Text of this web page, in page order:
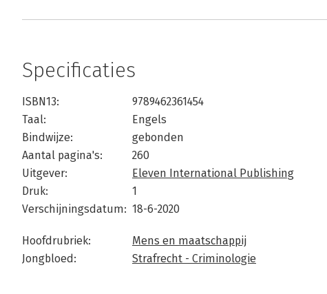
Specificaties
ISBN13:
9789462361454
Taal:
Engels
Bindwijze:
gebonden
Aantal pagina's:
260
Uitgever:
Eleven International Publishing
Druk:
1
Verschijningsdatum: 18-6-2020
Hoofdrubriek:
Mens en maatschappij
Jongbloed:
Strafrecht - Criminologie